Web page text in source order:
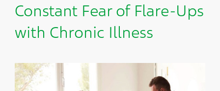
Constant Fear of Flare-Ups
with Chronic Illness